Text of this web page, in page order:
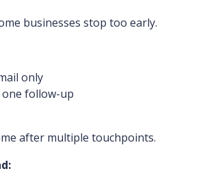
businesses stop too early.
only
follow-up
after multiple touchpoints.